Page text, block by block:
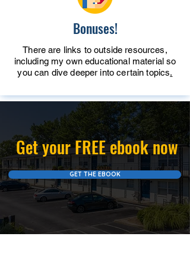
Bonuses!
There are links to outside resources,
including my own educational material so
you can dive deeper into certain topics.
Get your FREE ebook now
GET THE EBOOK